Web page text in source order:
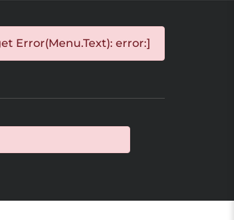
Error(Menu.Text): error:]